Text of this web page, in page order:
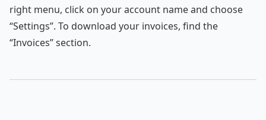
right menu, click on your account name and choose
“Settings”. To download your invoices, find the
“Invoices” section.